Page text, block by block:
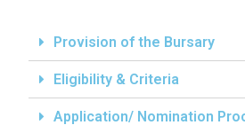
Provision of the Bursary
Eligibility & Criteria
Application/ Nomination